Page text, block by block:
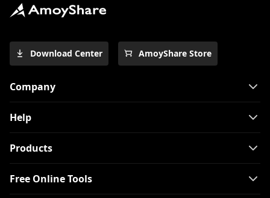
Download Center AmoyShare Store
Company
Help
Products
Free Online Tools